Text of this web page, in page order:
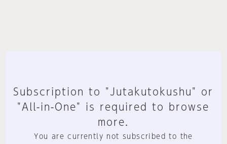
Subscription to "Jutakutokushu" or
"All-in-One" is required to browse
more.
You are currently not subscribed to the